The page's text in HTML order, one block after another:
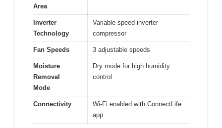
Area
Inverter
Technology
Variable-speed inverter
compressor
Fan Speeds 3 adjustable speeds
Moisture
Removal
Mode
Dry mode for high humidity
control
Connectivity
Wi-Fi enabled with ConnectLife
app